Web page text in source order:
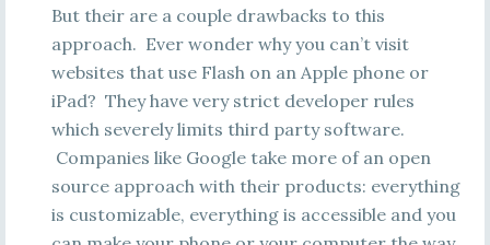
But their are a couple drawbacks to this
approach. Ever wonder why you can’t visit
websites that use Flash on an Apple phone or
iPad? They have very strict developer rules
which severely limits third party software.
Companies like Google take more of an open
source approach with their products: everything
is customizable, everything is accessible and you